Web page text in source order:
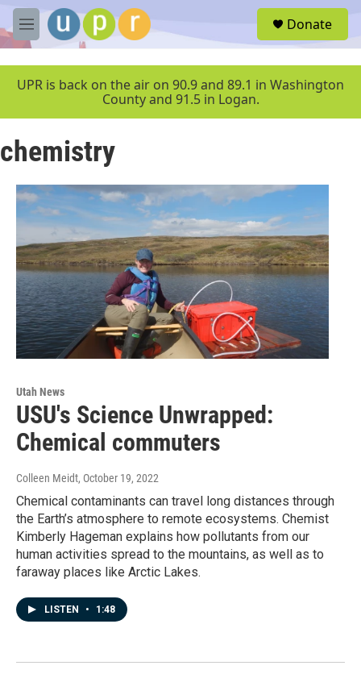
Skip to main content
M
e
u
Donate
UPR is back on the air on 90.9 and 89.1 in Washington
County and 91.5 in Logan.
chemistry
Utah News
USU's Science Unwrapped:
Chemical commuters
Colleen Meidt, October 19, 2022
Chemical contaminants can travel long distances through
the Earth’s atmosphere to remote ecosystems. Chemist
Kimberly Hageman explains how pollutants from our
human activities spread to the mountains, as well as to
faraway places like Arctic Lakes.
LISTEN • 1:48